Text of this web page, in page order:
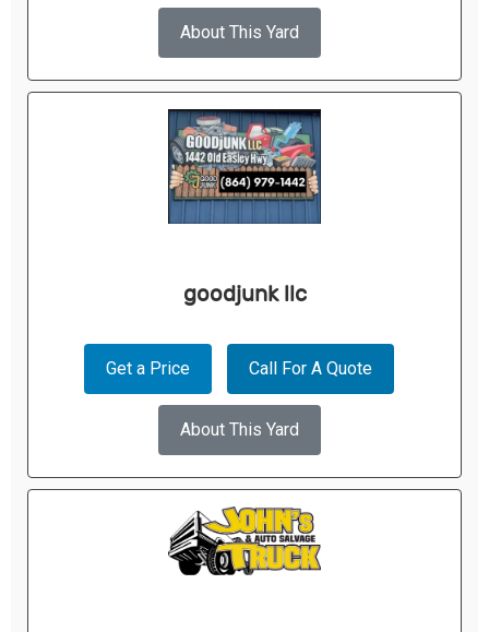
About This Yard
goodjunk llc
Get a Price Call For A Quote
About This Yard